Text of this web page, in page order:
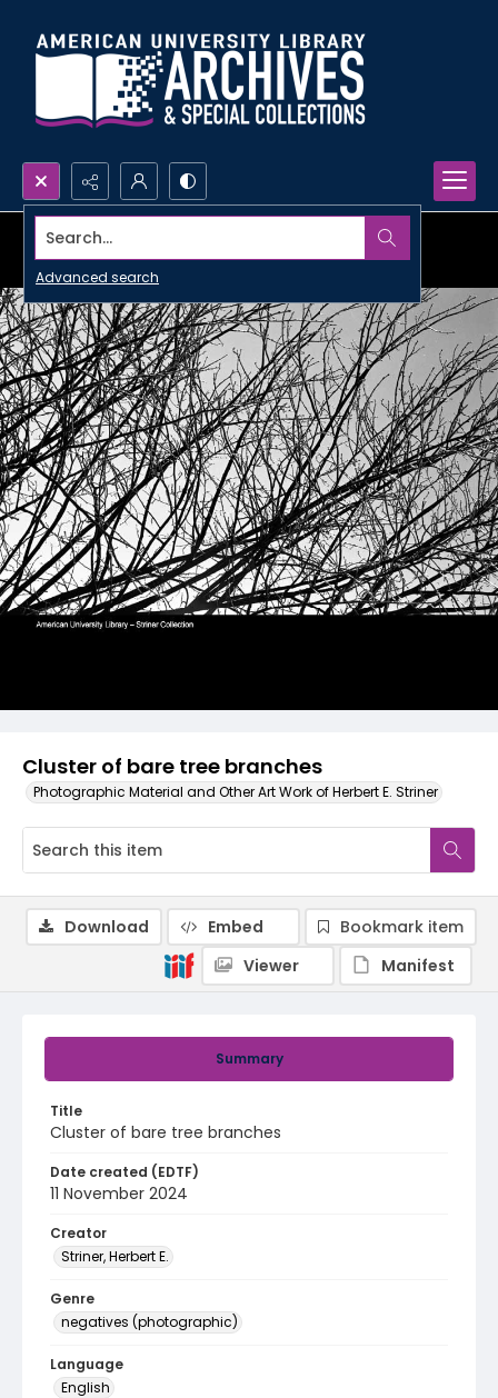
Search...
Advanced search
Cluster of bare tree branches
Photographic Material and Other Art Work of Herbert E. Striner
Summary
Title
Cluster of bare tree branches
Date created (EDTF)
11 November 2024
Creator
Striner, Herbert E.
Genre
negatives (photographic)
Language
English
Download Embed
Bookmark item
Viewer
Manifest